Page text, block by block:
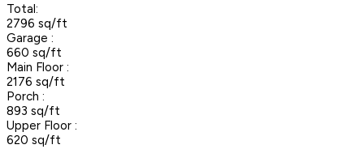
Total:
2796 sq/ft
Garage :
660 sq/ft
Main Floor :
2176 sq/ft
Porch :
893 sq/ft
Upper Floor :
620 sq/ft